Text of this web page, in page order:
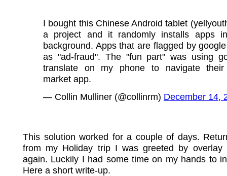
I bought this Chinese Android tablet
a project and it randomly installs apps
background. Apps that are flagged by
as "ad-fraud". The "fun part" was using
translate on my phone to navigate
market app.
— Collin Mulliner (@collinrm) December 14,
This solution worked for a couple of days.
from my Holiday trip I was greeted by overlay
again. Luckily I had some time on my hands to
Here a short write-up.